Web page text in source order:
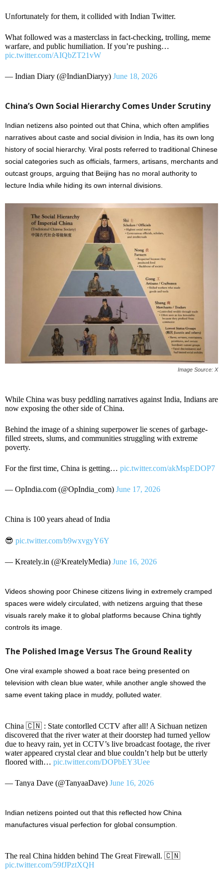
Unfortunately for them, it collided with Indian Twitter.
What followed was a masterclass in fact-checking, trolling, meme
warfare, and public humiliation. If you’re pushing…
pic.twitter.com/AIQbZT21vW
— Indian Diary (@IndianDiaryy) June 18, 2026
China’s Own Social Hierarchy Comes Under Scrutiny
Indian netizens also pointed out that China, which often amplifies
narratives about caste and social division in India, has its own long
history of social hierarchy. Viral posts referred to traditional Chinese
social categories such as officials, farmers, artisans, merchants and
outcast groups, arguing that Beijing has no moral authority to
lecture India while hiding its own internal divisions.
Image Source: X
While China was busy peddling narratives against India, Indians are
now exposing the other side of China.
Behind the image of a shining superpower lie scenes of garbage-
filled streets, slums, and communities struggling with extreme
poverty.
For the first time, China is getting… pic.twitter.com/akMspEDOP7
— OpIndia.com (@OpIndia_com) June 17, 2026
China is 100 years ahead of India
😎 pic.twitter.com/b9wxvgyY6Y
— Kreately.in (@KreatelyMedia) June 16, 2026
Videos showing poor Chinese citizens living in extremely cramped
spaces were widely circulated, with netizens arguing that these
visuals rarely make it to global platforms because China tightly
controls its image.
The Polished Image Versus The Ground Reality
One viral example showed a boat race being presented on
television with clean blue water, while another angle showed the
same event taking place in muddy, polluted water.
China 🇨🇳 : State contorlled CCTV after all! A Sichuan netizen
discovered that the river water at their doorstep had turned yellow
due to heavy rain, yet in CCTV’s live broadcast footage, the river
water appeared crystal clear and blue couldn’t help but be utterly
floored with… pic.twitter.com/DOPbEY3Uee
— Tanya Dave (@TanyaaDave) June 16, 2026
Indian netizens pointed out that this reflected how China
manufactures visual perfection for global consumption.
The real China hidden behind The Great Firewall. 🇨🇳
pic.twitter.com/59fJPztXQH